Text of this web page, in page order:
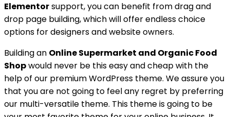
Elementorsupport, you can benefit from drag and
drop page building, which will offer endless choice
options for designers and website owners.
Building an Online Supermarket and Organic Food
Shopwould never be this easy and cheap with the
help of our premium WordPress theme. We assure you
that you are not going to feel any regret by preferring
our multi-versatile theme. This theme is going to be